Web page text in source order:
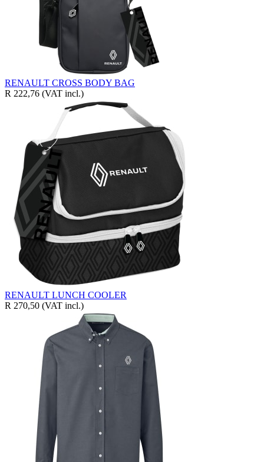
RENAULT CROSS BODY BAG
R 222,76 (VAT incl.)
RENAULT LUNCH COOLER
R 270,50 (VAT incl.)